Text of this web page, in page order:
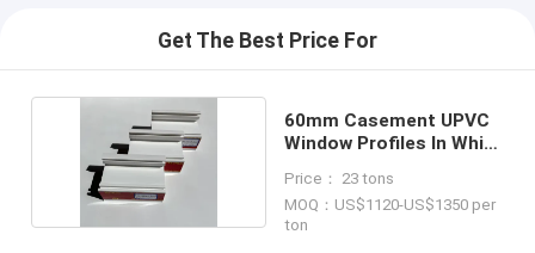
Get The Best Price For
60mm Casement UPVC
Window Profiles In White
Price： 23 tons
MOQ：US$1120-US$1350 per
ton